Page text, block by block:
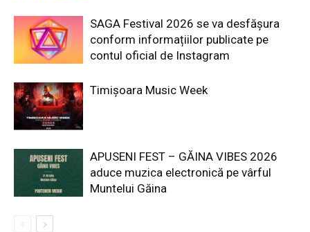
SAGA Festival 2026 se va desfășura
conform informațiilor publicate pe
contul oficial de Instagram
Timișoara Music Week
APUSENI FEST – GĂINA VIBES 2026
aduce muzica electronică pe vârful
Muntelui Găina